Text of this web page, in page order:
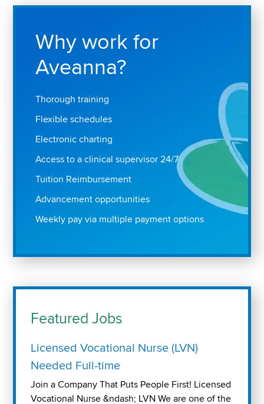
Why work for
Aveanna?
Thorough training
Flexible schedules
Electronic charting
Access to a clinical supervisor 24/7
Tuition Reimbursement
Advancement opportunities
Weekly pay via multiple payment options
Featured Jobs
Licensed Vocational Nurse (LVN)
Needed Full-time
Join a Company That Puts People First! Licensed
Vocational Nurse &ndash; LVN We are one of the